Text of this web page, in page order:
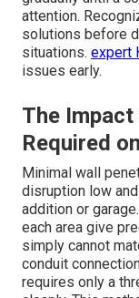
attention.
solutions before
situations. expert
issues early.
The
Required
Minimal wall
disruption low
addition or
each area give
simply cannot
conduit
requires only a